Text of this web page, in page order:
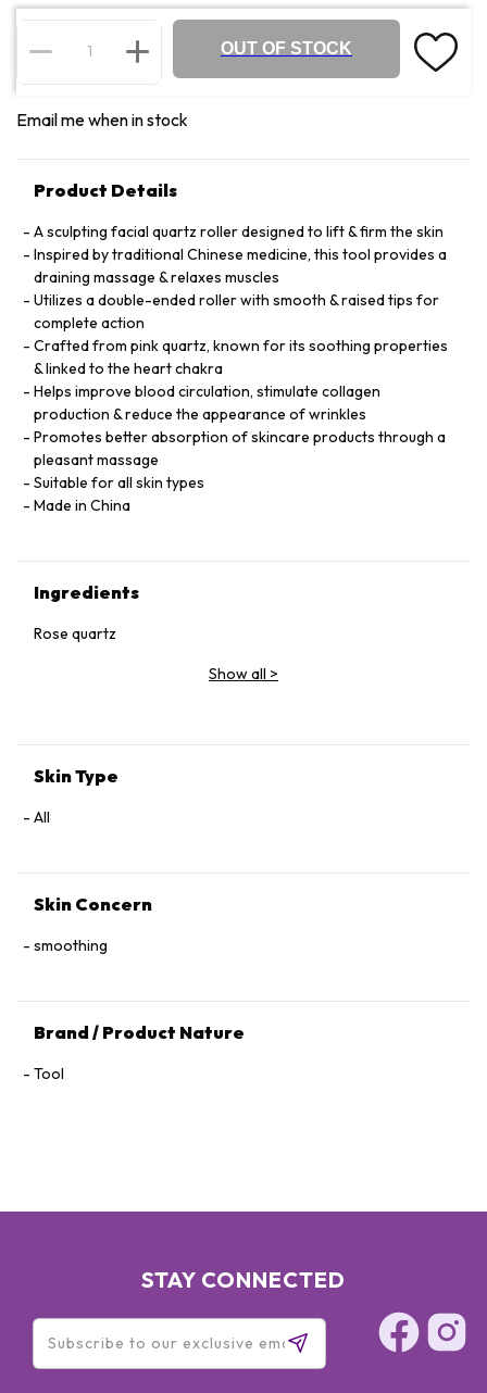
OUT OF STOCK
Email me when in stock
Product Details
A sculpting facial quartz roller designed to lift & firm the skin
Inspired by traditional Chinese medicine, this tool provides a
draining massage & relaxes muscles
Utilizes a double-ended roller with smooth & raised tips for
complete action
Crafted from pink quartz, known for its soothing properties
& linked to the heart chakra
Helps improve blood circulation, stimulate collagen
production & reduce the appearance of wrinkles
Promotes better absorption of skincare products through a
pleasant massage
Suitable for all skin types
Made in China
Ingredients
Rose quartz
Show all >
Skin Type
All
Skin Concern
smoothing
Brand / Product Nature
Tool
STAY CONNECTED